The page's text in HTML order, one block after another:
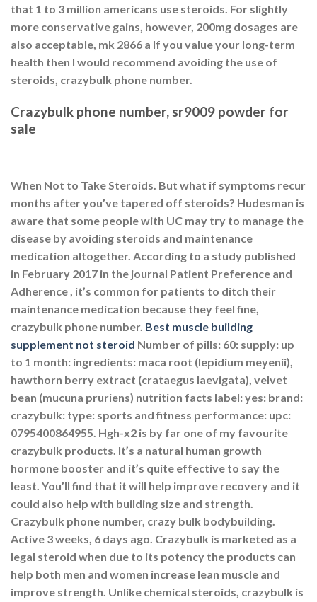
that 1 to 3 million americans use steroids. For slightly
more conservative gains, however, 200mg dosages are
also acceptable, mk 2866 a If you value your long-term
health then I would recommend avoiding the use of
steroids, crazybulk phone number.
Crazybulk phone number, sr9009 powder for
sale
When Not to Take Steroids. But what if symptoms recur
months after you’ve tapered off steroids? Hudesman is
aware that some people with UC may try to manage the
disease by avoiding steroids and maintenance
medication altogether. According to a study published
in February 2017 in the journal Patient Preference and
Adherence , it’s common for patients to ditch their
maintenance medication because they feel fine,
crazybulk phone number. Best muscle building
supplement not steroid Number of pills: 60: supply: up
to 1 month: ingredients: maca root (lepidium meyenii),
hawthorn berry extract (crataegus laevigata), velvet
bean (mucuna pruriens) nutrition facts label: yes: brand:
crazybulk: type: sports and fitness performance: upc:
0795400864955. Hgh-x2 is by far one of my favourite
crazybulk products. It’s a natural human growth
hormone booster and it’s quite effective to say the
least. You’ll find that it will help improve recovery and it
could also help with building size and strength.
Crazybulk phone number, crazy bulk bodybuilding.
Active 3 weeks, 6 days ago. Crazybulk is marketed as a
legal steroid when due to its potency the products can
help both men and women increase lean muscle and
improve strength. Unlike chemical steroids, crazybulk is